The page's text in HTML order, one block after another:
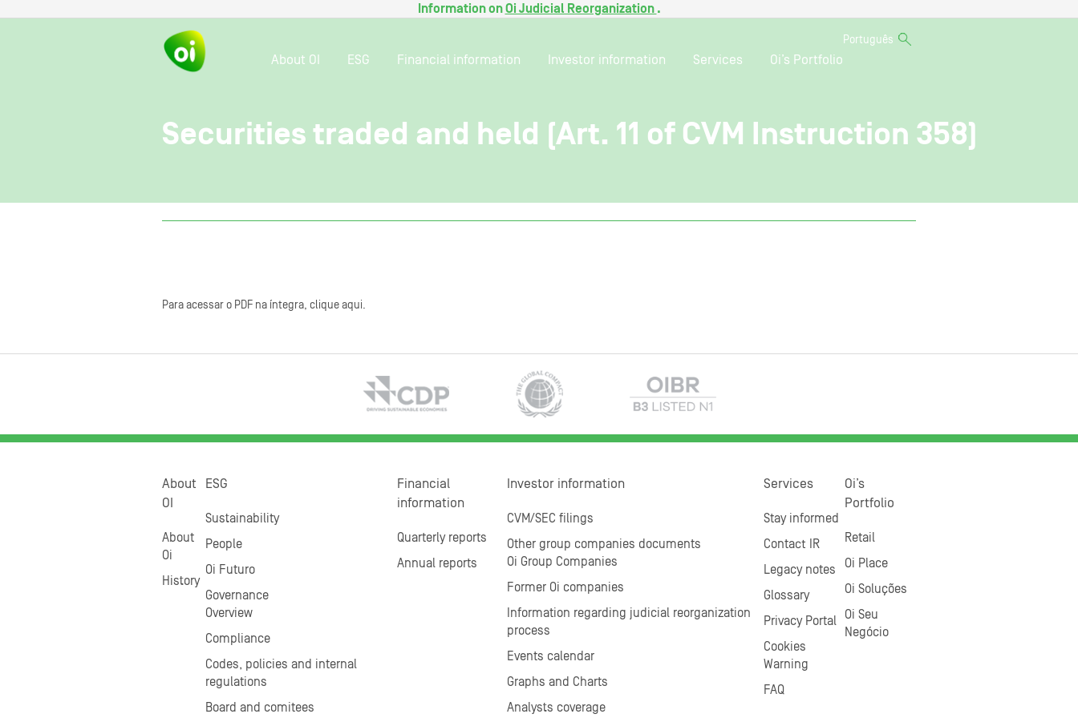
Information onOi Judicial Reorganization .
Português
About OI ESG Financial information Investor information Services Oi’s Portfolio
Securities traded and held (Art. 11 of CVM Instruction 358)
Para acessar o PDF na íntegra, clique aqui.
About
OI
About
Oi
History
ESG
Sustainability
People
Oi Futuro
Governance
Overview
Compliance
Codes, policies and internal
regulations
Board and comitees
Financial
information
Quarterly reports
Annual reports
Investor information
CVM/SEC filings
Other group companies documents
Oi Group Companies
Former Oi companies
Information regarding judicial reorganization
process
Events calendar
Graphs and Charts
Analysts coverage
Services
Stay informed
Contact IR
Legacy notes
Glossary
Privacy Portal
Cookies
Warning
FAQ
Oi’s
Portfolio
Retail
Oi Place
Oi Soluções
Oi Seu
Negócio